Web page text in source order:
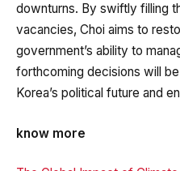
downturns. By swiftly filling
vacancies, Choi aims to
government’s ability to
forthcoming decisions will
Korea’s political future and
know more